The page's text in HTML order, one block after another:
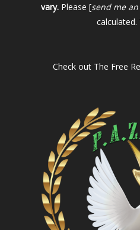
vary. Please [send me
calculated.
Check out The Free